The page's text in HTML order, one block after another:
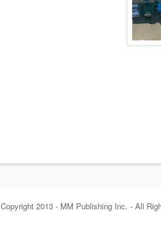
Copyright 2013 - MM Publishing Inc. - All